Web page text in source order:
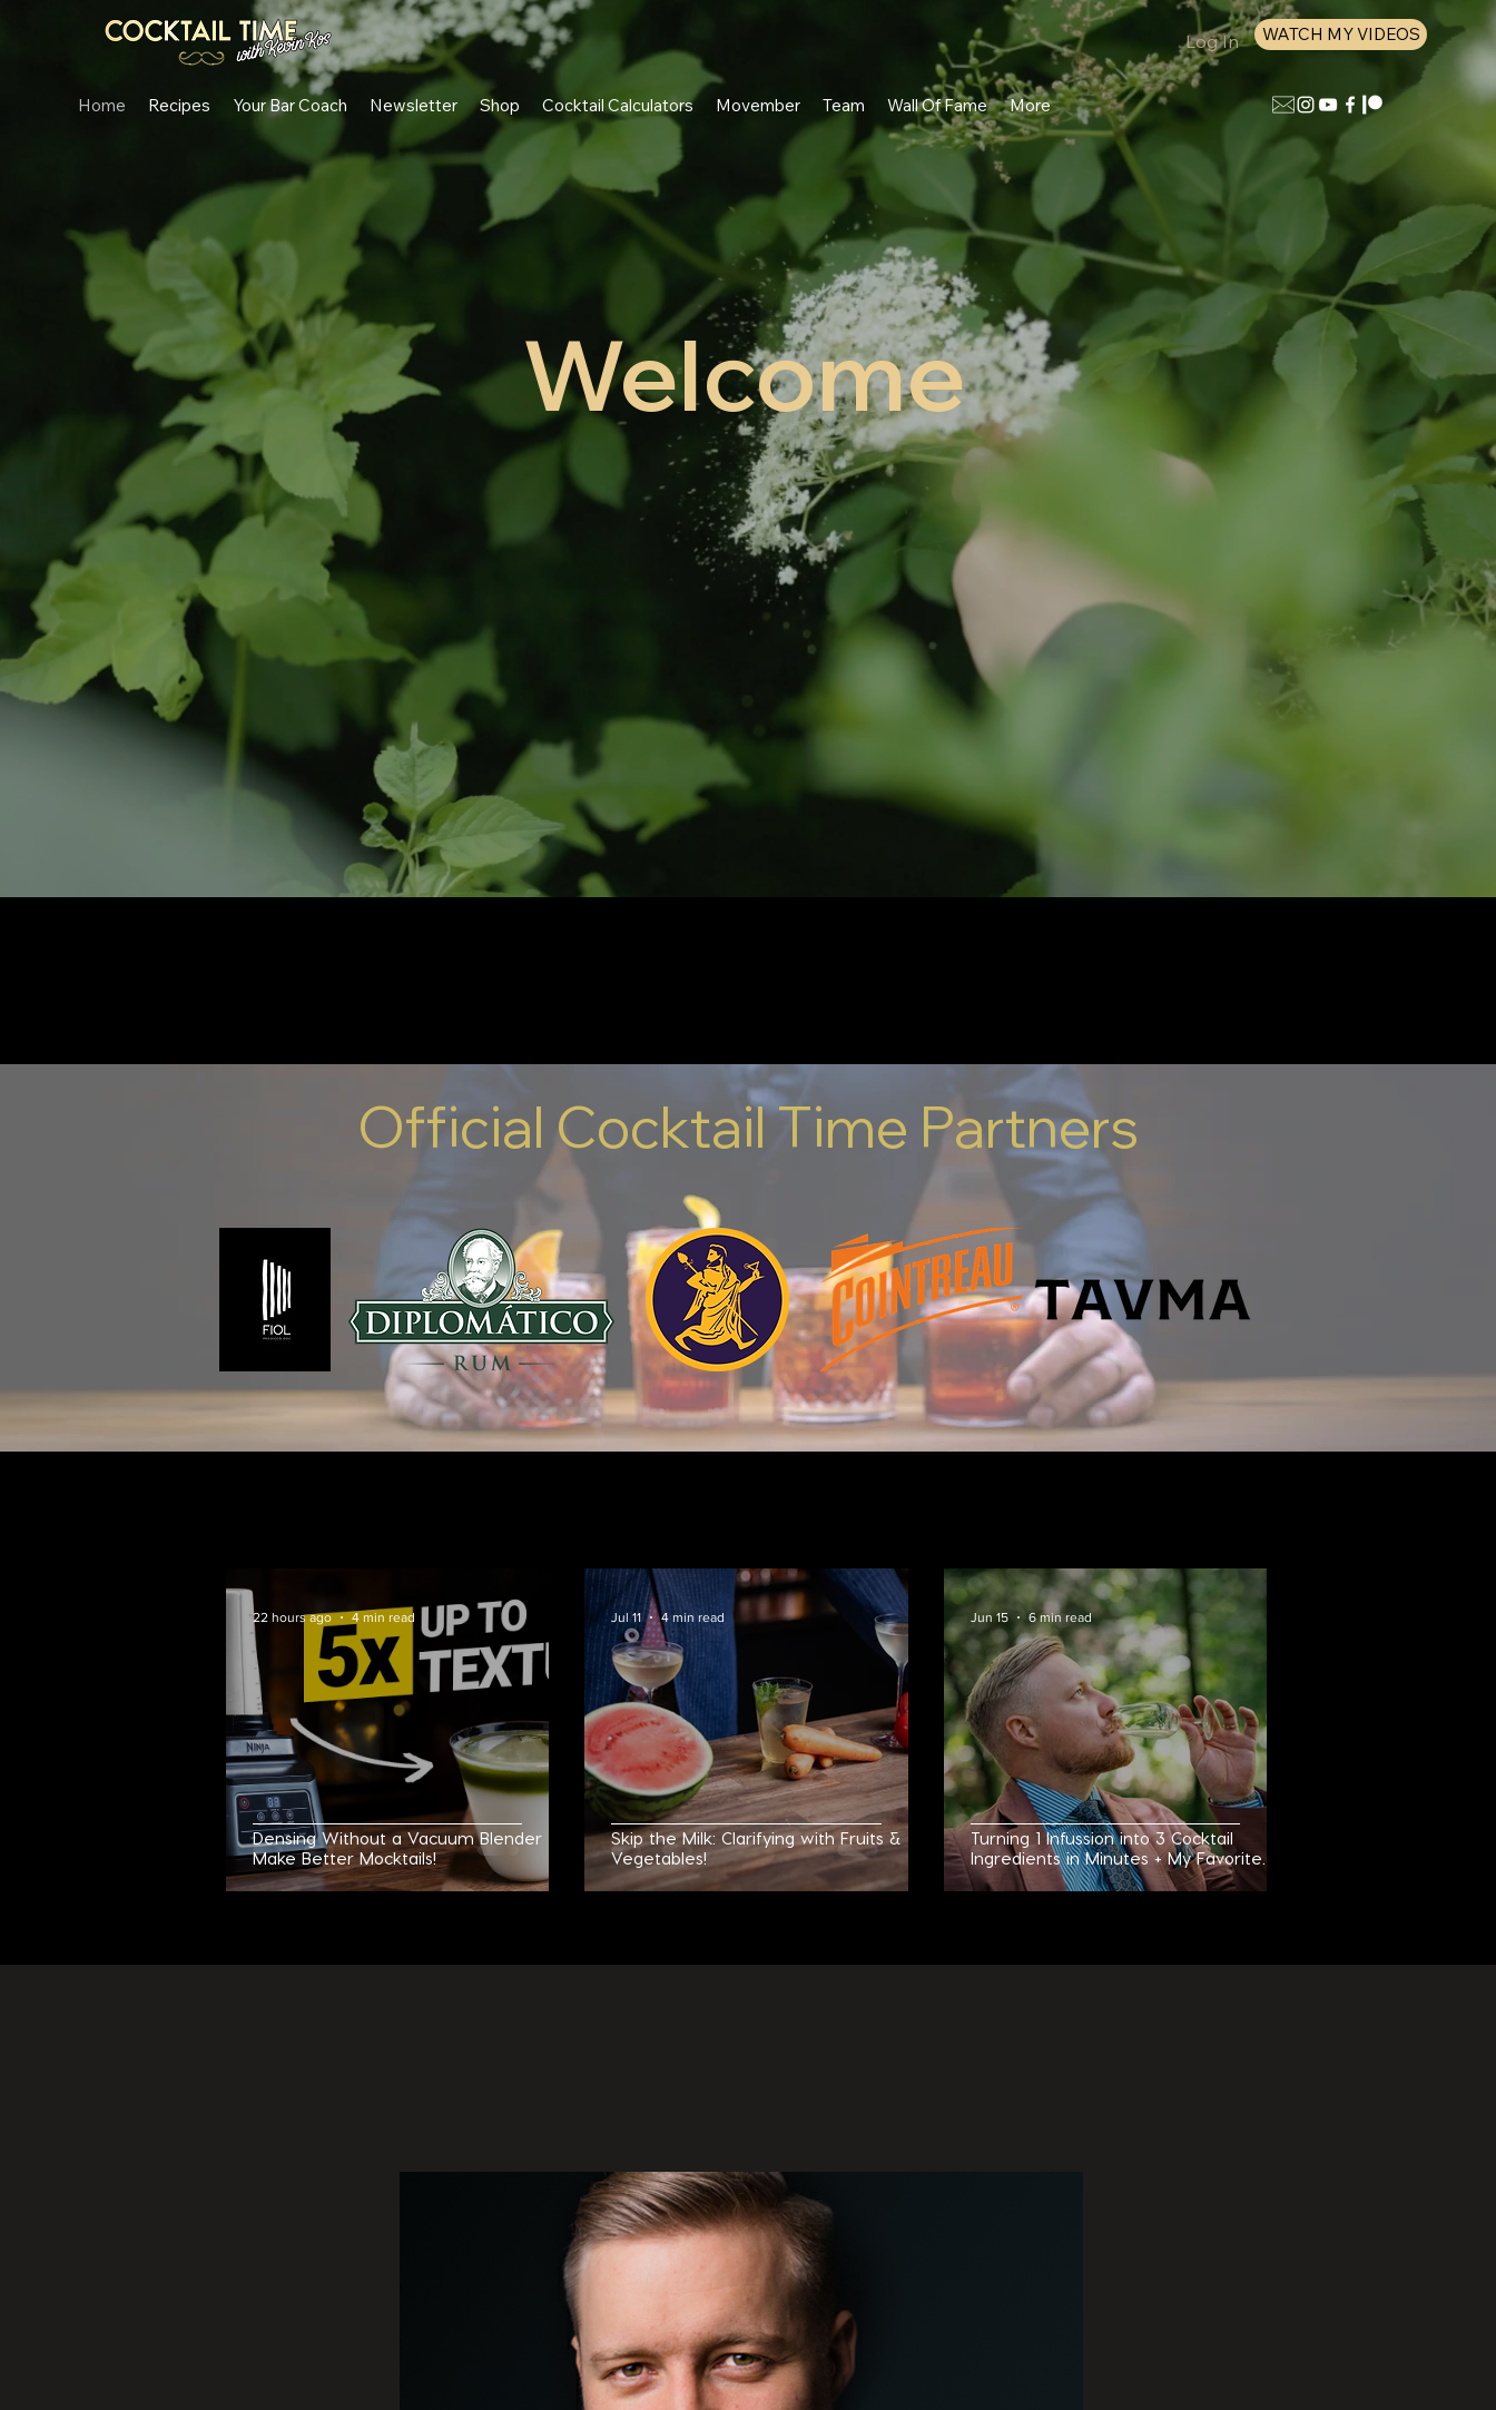
Log In WATCH MY VIDEOS
Home Recipes Your Bar Coach Newsletter Shop Cocktail Calculators Movember Team Wall Of Fame More
Welcome
Official Cocktail Time Partners
Densing Without a Vacuum Blender to
Make Better Mocktails!
22 hours ago 4 min read
Skip the Milk: Clarifying with Fruits &
Vegetables!
Jul 11 4 min read
Turning 1 Infussion into 3 Cocktail
Ingredients in Minutes + My Favorite
Negroni Variation!
Jun 15 6 min read